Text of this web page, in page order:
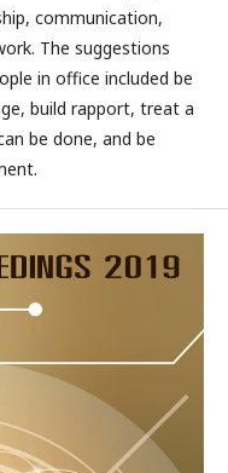
communication,
The suggestions
in office included be
build rapport, treat a
be done, and be